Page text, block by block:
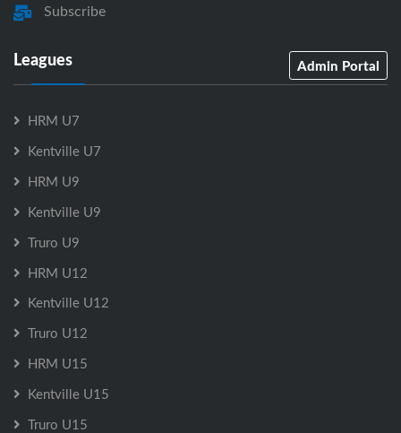
Subscribe
Leagues Admin Portal
HRM U7
Kentville U7
HRM U9
Kentville U9
Truro U9
HRM U12
Kentville U12
Truro U12
HRM U15
Kentville U15
Truro U15